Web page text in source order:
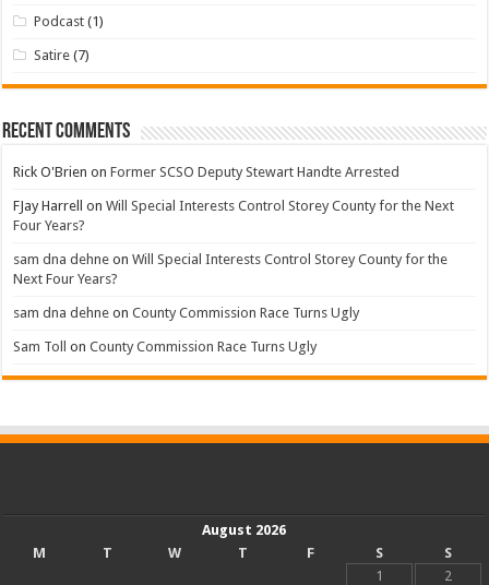
Podcast (1)
Satire (7)
Recent Comments
Rick O'Brien onFormer SCSO Deputy Stewart Handte Arrested
FJay Harrell onWill Special Interests Control Storey County for the Next
Four Years?
sam dna dehne onWill Special Interests Control Storey County for the
Next Four Years?
sam dna dehne onCounty Commission Race Turns Ugly
Sam Toll onCounty Commission Race Turns Ugly
August 2026
M
T W T F S
S
1
2